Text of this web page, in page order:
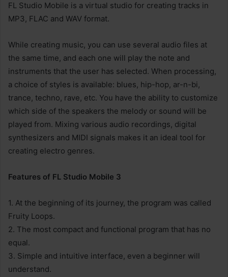
FL Studio Mobile is a virtual studio for creating tracks in
MP3, FLAC and WAV format.
While creating music, you can use several audio files at
the same time, and each one will play the note and
instruments that the user has selected. When processing,
a choice of styles is available: blues, hip-hop, ar-n-bi,
trance, techno, rave, etc. You have the ability to customize
which side of the speakers the melody or sound will be
played from. Mixing various audio recordings, digital
synthesizers and MIDI signals makes it an ideal tool for
creating electro genres.
Features of FL Studio Mobile 3
1. At the beginning of its journey, the program was called
Fruity Loops.
2. The most compact and functional program that has no
equal.
3. Simple and intuitive interface, even a beginner will
understand.